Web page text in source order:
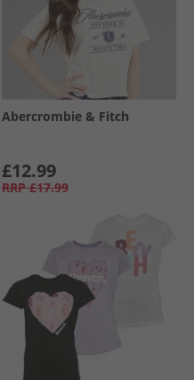
Abercrombie & Fitch
£12.99
RRP £17.99